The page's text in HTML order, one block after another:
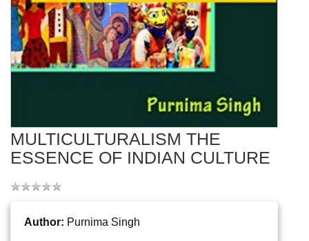
MULTICULTURALISM THE
ESSENCE OF INDIAN CULTURE
Author: Purnima Singh